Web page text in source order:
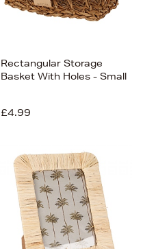
Rectangular Storage
Basket With Holes - Small
£4.99